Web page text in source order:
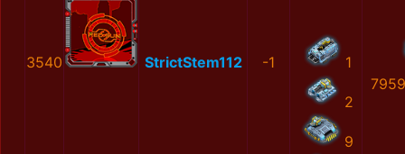
3540 StrictStem112 -1 1
2
9